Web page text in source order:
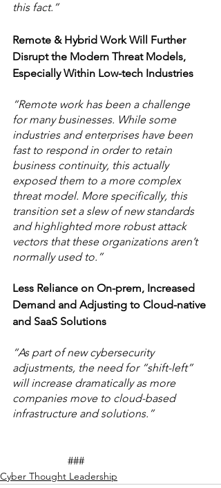
this fact.”
Remote & Hybrid Work Will Further
Disrupt the Modern Threat Models,
Especially Within Low-tech Industries
“Remote work has been a challenge
for many businesses. While some
industries and enterprises have been
fast to respond in order to retain
business continuity, this actually
exposed them to a more complex
threat model. More specifically, this
transition set a slew of new standards
and highlighted more robust attack
vectors that these organizations aren’t
normally used to.”
Less Reliance on On-prem, Increased
Demand and Adjusting to Cloud-native
and SaaS Solutions
“As part of new cybersecurity
adjustments, the need for “shift-left”
will increase dramatically as more
companies move to cloud-based
infrastructure and solutions.”
		###
Cyber Thought Leadership